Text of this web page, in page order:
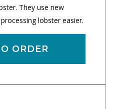
They use new
lobster easier.
ORDER